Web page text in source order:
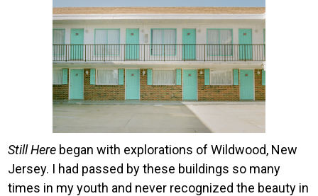
Still Here began with explorations of Wildwood, New
Jersey. I had passed by these buildings so many
times in my youth and never recognized the beauty in